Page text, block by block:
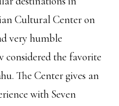
Cultural Center on
very humble
considered the favorite
The Center gives an
with Seven